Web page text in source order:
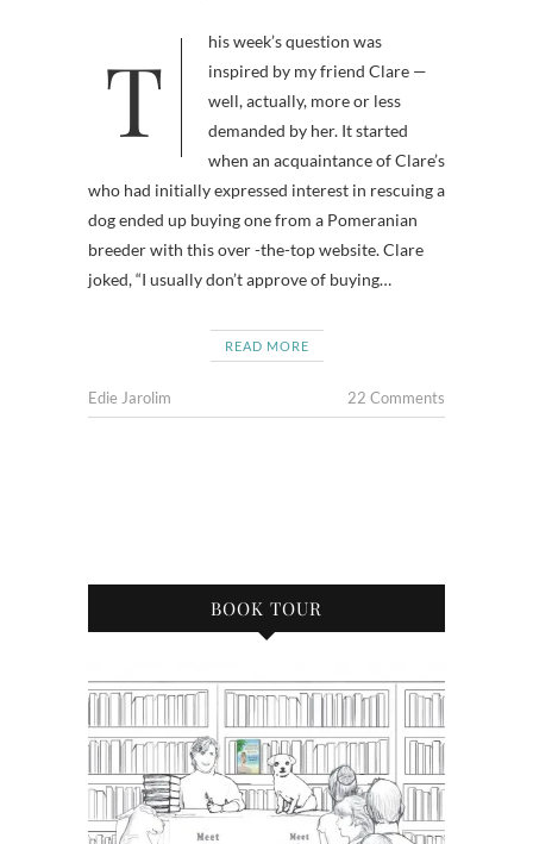
This week’s question was
inspired by my friend Clare —
well, actually, more or less
demanded by her. It started
when an acquaintance of Clare’s
who had initially expressed interest in rescuing a
dog ended up buying one from a Pomeranian
breeder with this over -the-top website. Clare
joked, “I usually don’t approve of buying…
READ MORE
Edie Jarolim 22 Comments
BOOK TOUR